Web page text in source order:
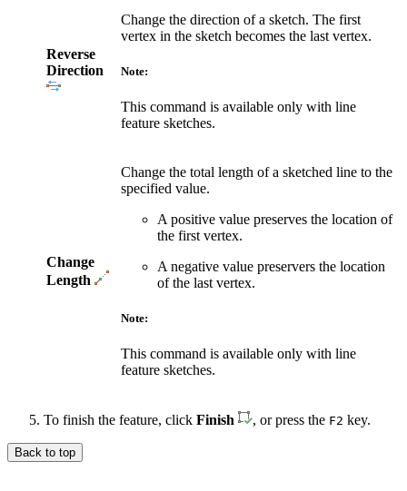
Reverse
Direction
Change the direction of a sketch. The first
vertex in the sketch becomes the last vertex.
Note:
This command is available only with line
feature sketches.
Change
Length
Change the total length of a sketched line to the
specified value.
A positive value preserves the location of
the first vertex.
A negative value preservers the location
of the last vertex.
Note:
This command is available only with line
feature sketches.
To finish the feature, click Finish , or press the F2 key.
Back to top